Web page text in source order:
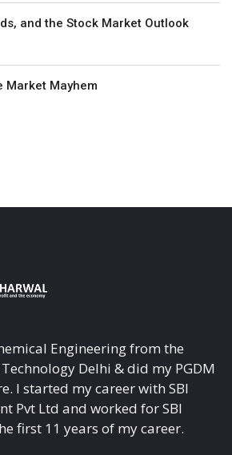
and the Stock Market Outlook
Market Mayhem
Engineering from the
Delhi & did my PGDM
I started my career with SBI
Pvt Ltd and worked for SBI
first 11 years of my career.